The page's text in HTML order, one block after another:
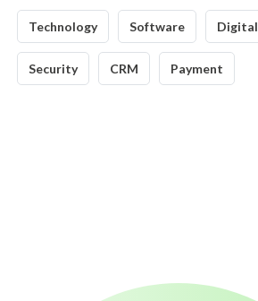
Technology Software Digital
Security CRM Payment